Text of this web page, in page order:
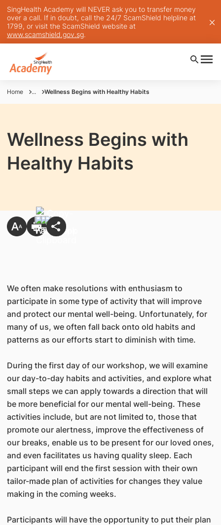
SingHealth Academy will NEVER ask you to transfer money
over a call. If in doubt, call the 24/7 ScamShield helpline at
1799, or visit the ScamShield website at
www.scamshield.gov.sg.
Home ... Wellness Begins with Healthy Habits
Wellness Begins with
Healthy Habits
We often make resolutions with enthusiasm to
participate in some type of activity that will improve
and protect our mental well-being. Unfortunately, for
many of us, we often fall back onto old habits and
patterns as our efforts start to diminish with time.
During the first day of our workshop, we will examine
our day-to-day habits and activities, and explore what
small steps we can apply towards a direction that will
be more beneficial for our mental well-being. These
activities include, but are not limited to, those that
promote our alertness, improve the effectiveness of
our breaks, enable us to be present for our loved ones,
and even facilitates us having quality sleep. Each
participant will end the first session with their own
tailor-made plan of activities for changes they value
making in the coming weeks.
Participants will have the opportunity to put their plan